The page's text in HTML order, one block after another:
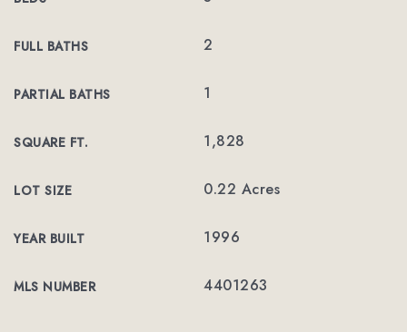
FULL BATHS 2
PARTIAL BATHS 1
SQUARE FT. 1,828
LOT SIZE 0.22 Acres
YEAR BUILT 1996
MLS NUMBER 4401263